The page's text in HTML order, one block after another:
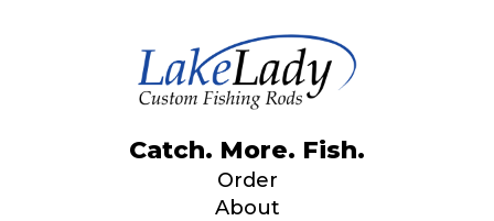
Catch. More. Fish.
Order
About
Do you represent any other brands?
Your Website or Blog URL